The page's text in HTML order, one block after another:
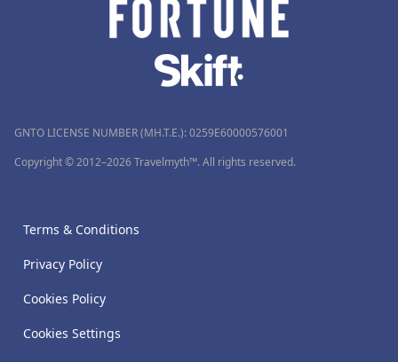
GNTO LICENSE NUMBER (MH.T.E.): 0259Ε60000576001
Copyright © 2012–2026 Travelmyth™. All rights reserved.
Terms & Conditions
Privacy Policy
Cookies Policy
Cookies Settings